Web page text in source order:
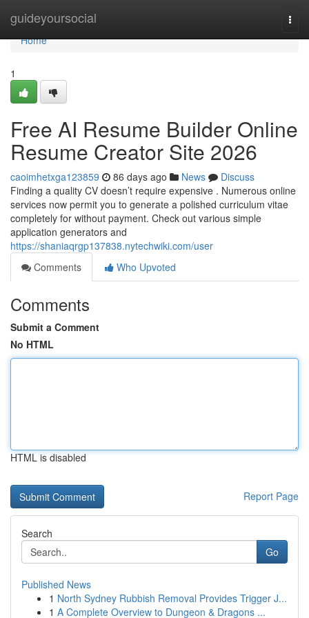
guideyoursocial
Home
Home
1
Free AI Resume Builder Online
Resume Creator Site 2026
caoimhetxga123859 86 days ago News
Discuss
Finding a quality CV doesn’t require expensive . Numerous online
services now permit you to generate a polished curriculum vitae
completely for without payment. Check out various simple
application generators and
https://shaniaqrgp137838.nytechwiki.com/user
Comments
Who Upvoted
Comments
Submit a Comment
No HTML
HTML is disabled
Report Page
Search
Go
Published News
1 North Sydney Rubbish Removal Provides Trigger J...
1 A Complete Overview to Dungeon & Dragons ...